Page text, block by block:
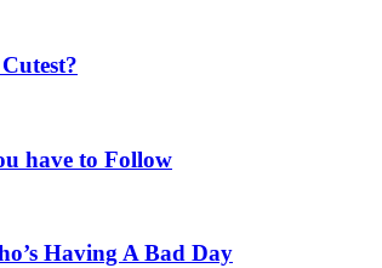
have to Follow
Having A Bad Day